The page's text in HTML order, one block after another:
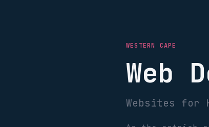
WESTERN CAPE
Web
Websites for